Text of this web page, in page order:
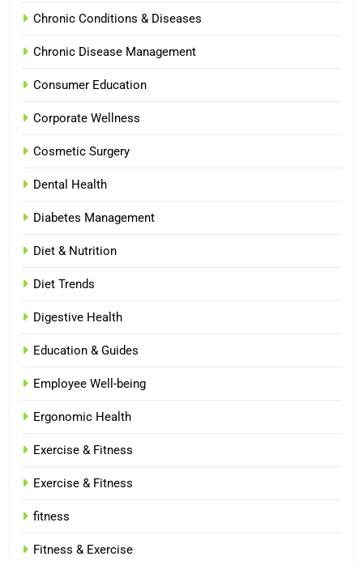
Chronic Conditions & Diseases
Chronic Disease Management
Consumer Education
Corporate Wellness
Cosmetic Surgery
Dental Health
Diabetes Management
Diet & Nutrition
Diet Trends
Digestive Health
Education & Guides
Employee Well-being
Ergonomic Health
Exercise & Fitness
Exercise & Fitness
fitness
Fitness & Exercise